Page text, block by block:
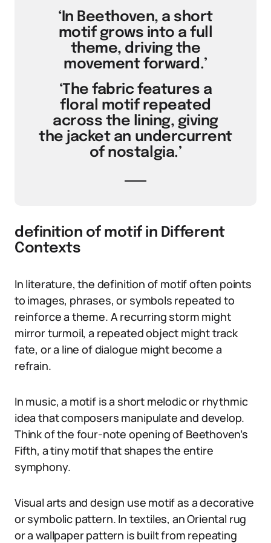
‘In Beethoven, a short
motif grows into a full
theme, driving the
movement forward.’
‘The fabric features a
floral motif repeated
across the lining, giving
the jacket an undercurrent
of nostalgia.’
definition of motif in Different
Contexts
In literature, the definition of motif often points
to images, phrases, or symbols repeated to
reinforce a theme. A recurring storm might
mirror turmoil, a repeated object might track
fate, or a line of dialogue might become a
refrain.
In music, a motif is a short melodic or rhythmic
idea that composers manipulate and develop.
Think of the four-note opening of Beethoven’s
Fifth, a tiny motif that shapes the entire
symphony.
Visual arts and design use motif as a decorative
or symbolic pattern. In textiles, an Oriental rug
or a wallpaper pattern is built from repeating